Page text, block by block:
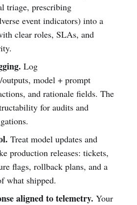
triage, prescribing
event indicators) into a
clear roles, SLAs, and
Log
model + prompt
and rationale fields. The
for audits and
Treat model updates and
production releases: tickets,
flags, rollback plans, and a
what shipped.
aligned to telemetry. Your